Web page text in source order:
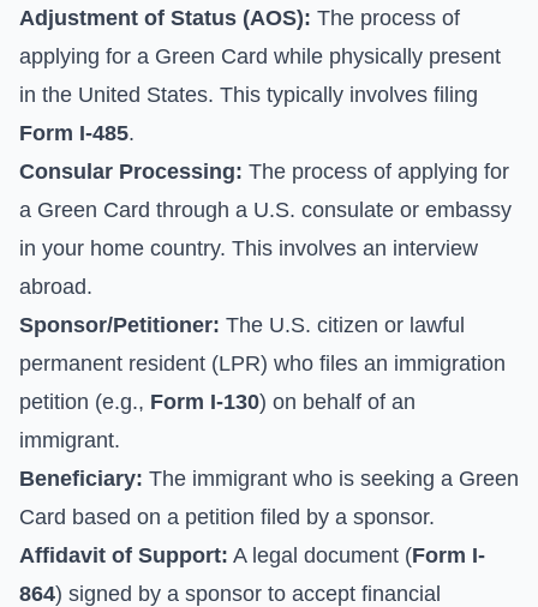
Adjustment of Status (AOS): The process of
applying for a Green Card while physically present
in the United States. This typically involves filing
Form I-485.
Consular Processing: The process of applying for
a Green Card through a U.S. consulate or embassy
in your home country. This involves an interview
abroad.
Sponsor/Petitioner: The U.S. citizen or lawful
permanent resident (LPR) who files an immigration
petition (e.g., Form I-130) on behalf of an
immigrant.
Beneficiary: The immigrant who is seeking a Green
Card based on a petition filed by a sponsor.
Affidavit of Support: A legal document (Form I-
864) signed by a sponsor to accept financial